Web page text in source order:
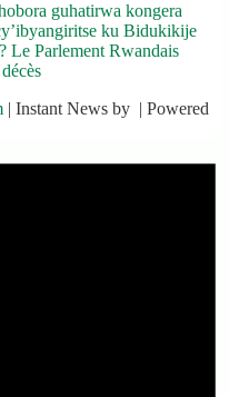
guhatirwa kongera
ku Bidukikije
Le Parlement Rwandais
| Instant News by | Powered